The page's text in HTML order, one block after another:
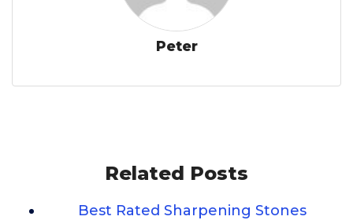
Peter
Related Posts
Best Rated Sharpening Stones